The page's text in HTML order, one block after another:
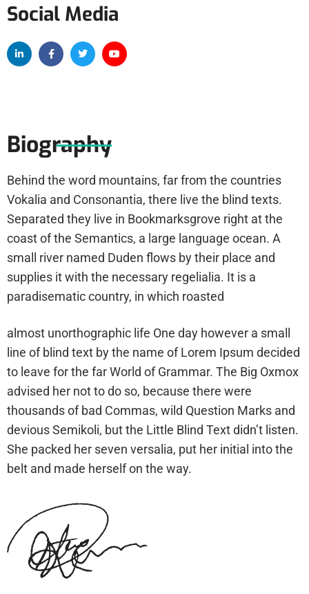
Social Media
Biography
Behind the word mountains, far from the countries
Vokalia and Consonantia, there live the blind texts.
Separated they live in Bookmarksgrove right at the
coast of the Semantics, a large language ocean. A
small river named Duden flows by their place and
supplies it with the necessary regelialia. It is a
paradisematic country, in which roasted
almost unorthographic life One day however a small
line of blind text by the name of Lorem Ipsum decided
to leave for the far World of Grammar. The Big Oxmox
advised her not to do so, because there were
thousands of bad Commas, wild Question Marks and
devious Semikoli, but the Little Blind Text didn’t listen.
She packed her seven versalia, put her initial into the
belt and made herself on the way.